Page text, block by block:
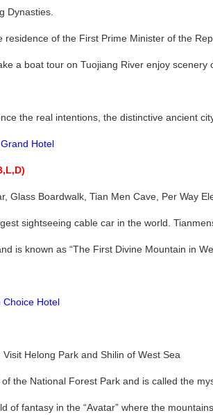
Dynasties.
residence of the First Prime Minister of the
a boat tour on Tuojiang River enjoy scenery
the real intentions, the distinctive ancient
Hotel
Glass Boardwalk, Tian Men Cave, Per Way
sightseeing cable car in the world.
is known as “The First Divine Mountain in
Choice Hotel
Helong Park and Shilin of West Sea
the National Forest Park and is called the
of fantasy in the “Avatar” where the